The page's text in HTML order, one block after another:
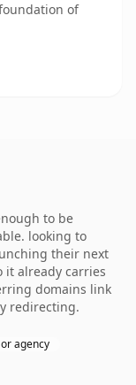
of
to be
looking to
their next
it already carries
domains link
redirecting.
agency